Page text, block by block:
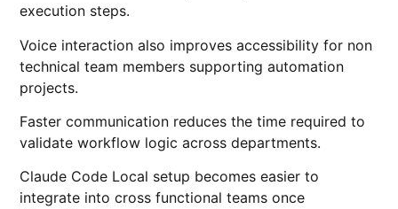
execution steps.
Voice interaction also improves accessibility for non
technical team members supporting automation
projects.
Faster communication reduces the time required to
validate workflow logic across departments.
Claude Code Local setup becomes easier to
integrate into cross functional teams once